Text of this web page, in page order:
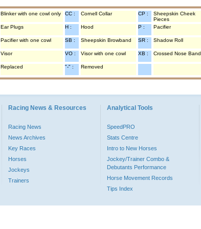
Blinker with one cowl only CC : Cornell Collar CP :
Sheepskin Cheek
Pieces
Ear Plugs H : Hood P : Pacifier
Pacifier with one cowl SB : Sheepskin Browband SR : Shadow Roll
Visor VO : Visor with one cowl XB : Crossed Nose Band
Replaced "-" : Removed
Racing News & Resources
Racing News
News Archives
Key Races
Horses
Jockeys
Trainers
Analytical Tools
SpeedPRO
Stats Centre
Intro to New Horses
Jockey/Trainer Combo &
Debutants Performance
Horse Movement Records
Tips Index